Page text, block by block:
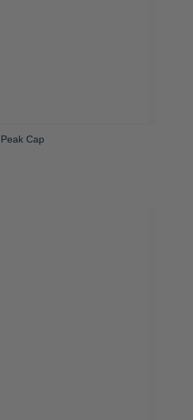
Cap